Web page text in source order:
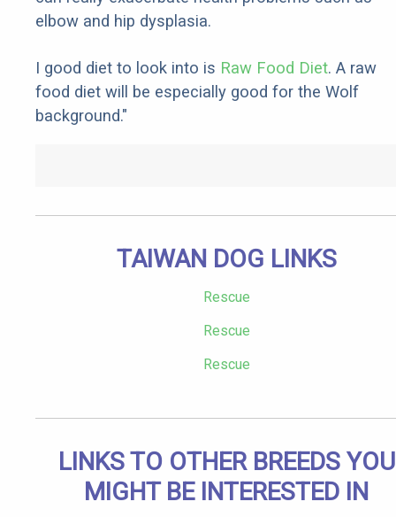
elbow and hip dysplasia.
I good diet to look into is Raw Food Diet. A raw
food diet will be especially good for the Wolf
background."
TAIWAN DOG LINKS
Rescue
Rescue
Rescue
LINKS TO OTHER BREEDS YOU
MIGHT BE INTERESTED IN